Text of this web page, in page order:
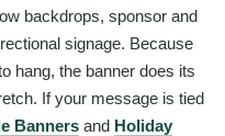
backdrops, sponsor and
signage. Because
hang, the banner does its
If your message is tied
Banners and Holiday